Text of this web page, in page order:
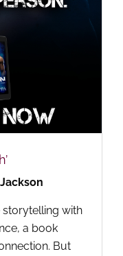
storytelling with
a book
But